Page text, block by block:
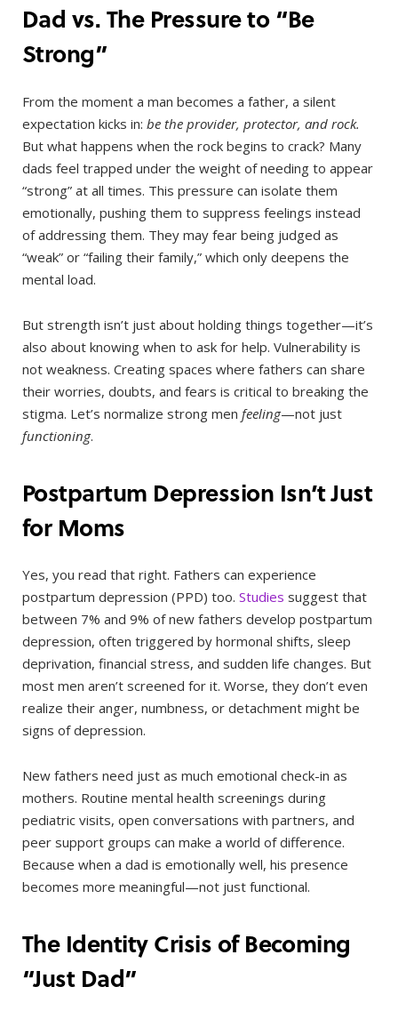
Dad vs. The Pressure to “Be
Strong”
From the moment a man becomes a father, a silent
expectation kicks in: be the provider, protector, and rock.
But what happens when the rock begins to crack? Many
dads feel trapped under the weight of needing to appear
“strong” at all times. This pressure can isolate them
emotionally, pushing them to suppress feelings instead
of addressing them. They may fear being judged as
“weak” or “failing their family,” which only deepens the
mental load.
But strength isn’t just about holding things together—it’s
also about knowing when to ask for help. Vulnerability is
not weakness. Creating spaces where fathers can share
their worries, doubts, and fears is critical to breaking the
stigma. Let’s normalize strong men feeling—not just
functioning.
Postpartum Depression Isn’t Just
for Moms
Yes, you read that right. Fathers can experience
postpartum depression (PPD) too. Studies suggest that
between 7% and 9% of new fathers develop postpartum
depression, often triggered by hormonal shifts, sleep
deprivation, financial stress, and sudden life changes. But
most men aren’t screened for it. Worse, they don’t even
realize their anger, numbness, or detachment might be
signs of depression.
New fathers need just as much emotional check-in as
mothers. Routine mental health screenings during
pediatric visits, open conversations with partners, and
peer support groups can make a world of difference.
Because when a dad is emotionally well, his presence
becomes more meaningful—not just functional.
The Identity Crisis of Becoming
“Just Dad”